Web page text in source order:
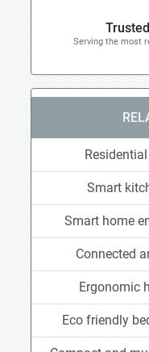
Serving the most
Smart
Smart home
Connected
Ergonomic
Eco friendly